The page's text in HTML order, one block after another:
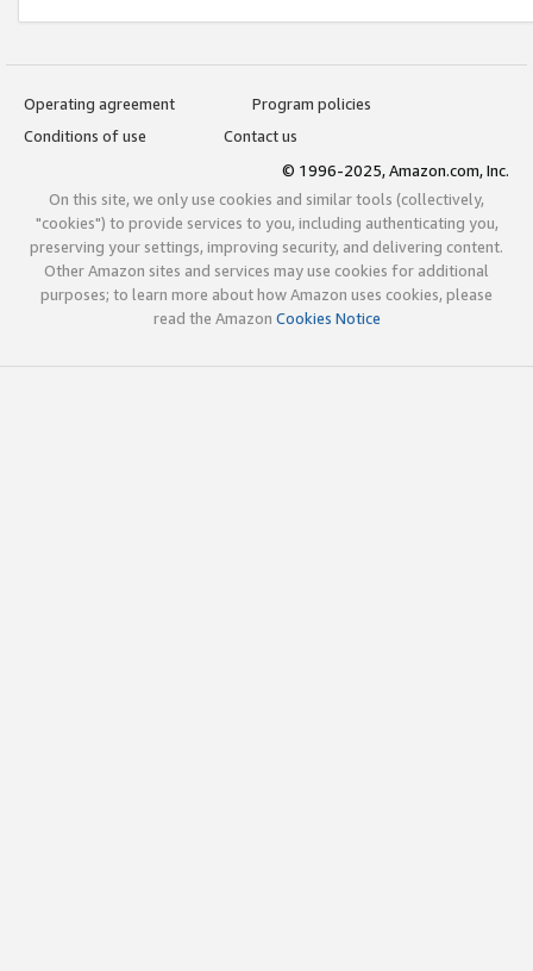
Operating agreement
Program policies
Conditions of use
Contact us
© 1996-2025, Amazon.com, Inc.
On this site, we only use cookies and similar tools (collectively,
"cookies") to provide services to you, including authenticating you,
preserving your settings, improving security, and delivering content.
Other Amazon sites and services may use cookies for additional
purposes; to learn more about how Amazon uses cookies, please
read the Amazon Cookies Notice